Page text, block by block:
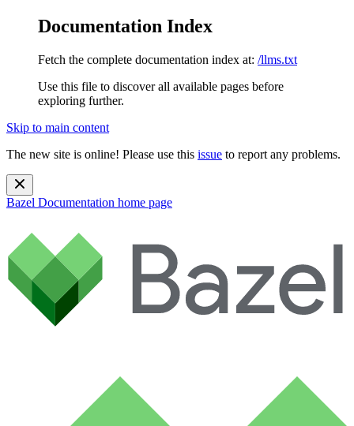
Documentation Index
Fetch the complete documentation index at: /llms.txt
Use this file to discover all available pages before
exploring further.
Skip to main content
The new site is online! Please use this issue to report any problems.
Bazel Documentation home page